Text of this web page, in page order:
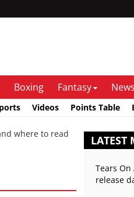
Boxing Fantasy News
Videos Points Table
where to read
LATEST
Tears
release